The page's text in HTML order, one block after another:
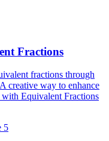
Fractions
fractions through
creative way to enhance
Equivalent Fractions
5